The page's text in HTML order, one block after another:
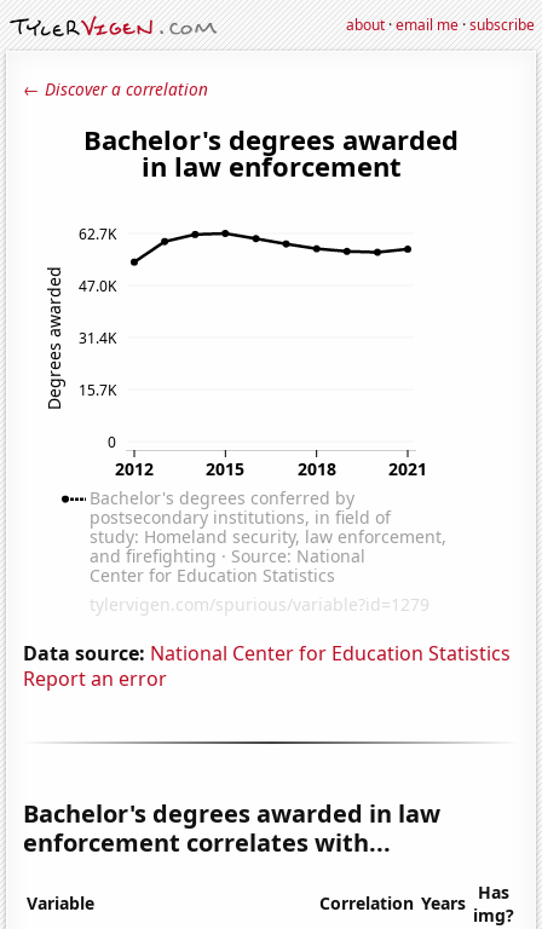
about·email me·subscribe
← Discover a correlation
Data source: National Center for Education Statistics
Report an error
Bachelor's degrees awarded in law
enforcement correlates with...
Variable Correlation Years Has
img?